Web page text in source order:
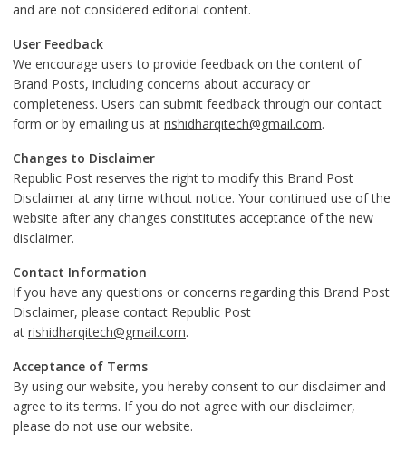
and are not considered editorial content.
User Feedback
We encourage users to provide feedback on the content of
Brand Posts, including concerns about accuracy or
completeness. Users can submit feedback through our contact
form or by emailing us at rishidharqitech@gmail.com.
Changes to Disclaimer
Republic Post reserves the right to modify this Brand Post
Disclaimer at any time without notice. Your continued use of the
website after any changes constitutes acceptance of the new
disclaimer.
Contact Information
If you have any questions or concerns regarding this Brand Post
Disclaimer, please contact Republic Post
at rishidharqitech@gmail.com.
Acceptance of Terms
By using our website, you hereby consent to our disclaimer and
agree to its terms. If you do not agree with our disclaimer,
please do not use our website.